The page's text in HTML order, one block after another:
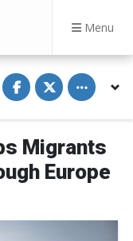
Menu
S
h
a
e
n
F
a
c
o
S
h
a
e
n
T
w
i
r
Toggle
Migrants
Europe